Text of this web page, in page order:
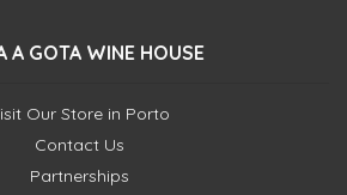
A GOTA WINE HOUSE
Our Store in Porto
Contact Us
Partnerships